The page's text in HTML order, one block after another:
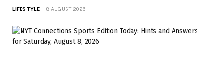
LIFESTYLE 8 AUGUST 2026